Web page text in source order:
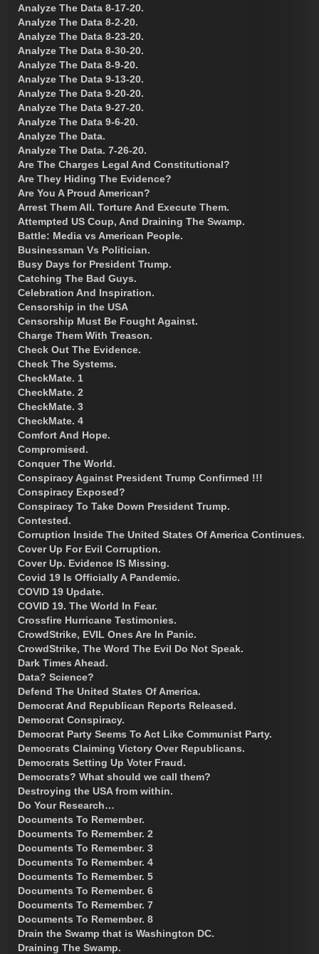
Analyze The Data 8-17-20.
Analyze The Data 8-2-20.
Analyze The Data 8-23-20.
Analyze The Data 8-30-20.
Analyze The Data 8-9-20.
Analyze The Data 9-13-20.
Analyze The Data 9-20-20.
Analyze The Data 9-27-20.
Analyze The Data 9-6-20.
Analyze The Data.
Analyze The Data. 7-26-20.
Are The Charges Legal And Constitutional?
Are They Hiding The Evidence?
Are You A Proud American?
Arrest Them All. Torture And Execute Them.
Attempted US Coup, And Draining The Swamp.
Battle: Media vs American People.
Businessman Vs Politician.
Busy Days for President Trump.
Catching The Bad Guys.
Celebration And Inspiration.
Censorship in the USA
Censorship Must Be Fought Against.
Charge Them With Treason.
Check Out The Evidence.
Check The Systems.
CheckMate. 1
CheckMate. 2
CheckMate. 3
CheckMate. 4
Comfort And Hope.
Compromised.
Conquer The World.
Conspiracy Against President Trump Confirmed !!!
Conspiracy Exposed?
Conspiracy To Take Down President Trump.
Contested.
Corruption Inside The United States Of America Continues.
Cover Up For Evil Corruption.
Cover Up. Evidence IS Missing.
Covid 19 Is Officially A Pandemic.
COVID 19 Update.
COVID 19. The World In Fear.
Crossfire Hurricane Testimonies.
CrowdStrike, EVIL Ones Are In Panic.
CrowdStrike, The Word The Evil Do Not Speak.
Dark Times Ahead.
Data? Science?
Defend The United States Of America.
Democrat And Republican Reports Released.
Democrat Conspiracy.
Democrat Party Seems To Act Like Communist Party.
Democrats Claiming Victory Over Republicans.
Democrats Setting Up Voter Fraud.
Democrats? What should we call them?
Destroying the USA from within.
Do Your Research…
Documents To Remember.
Documents To Remember. 2
Documents To Remember. 3
Documents To Remember. 4
Documents To Remember. 5
Documents To Remember. 6
Documents To Remember. 7
Documents To Remember. 8
Drain the Swamp that is Washington DC.
Draining The Swamp.